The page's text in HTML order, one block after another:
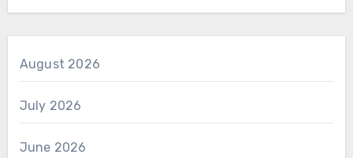
August 2026
July 2026
June 2026